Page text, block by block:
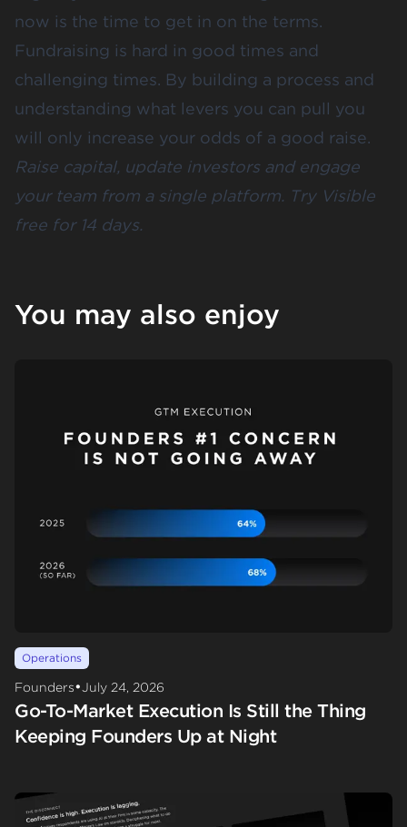
now is the time to get in on the terms.
Fundraising is hard in good times and
challenging times. By building a process and
understanding what levers you can pull you
will only increase your odds of a good raise.
Raise capital, update investors and engage
your team from a single platform. Try Visible
free for 14 days.
You may also enjoy
Operations
Founders•July 24, 2026
Go-To-Market Execution Is Still the Thing
Keeping Founders Up at Night